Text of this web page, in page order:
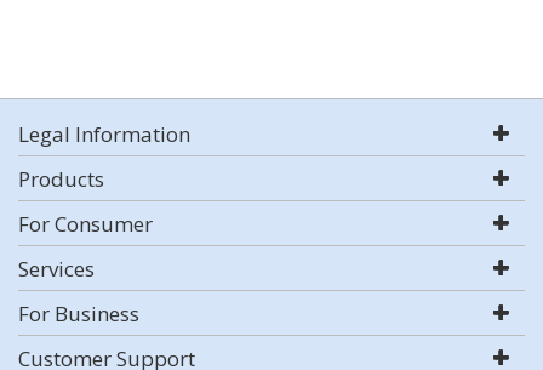
Legal Information
Products
For Consumer
Services
For Business
Customer Support